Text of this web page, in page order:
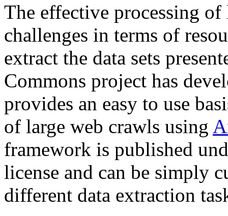
The effective processing of
challenges in terms of
extract the data sets
Commons project has
provides an easy to use
of large web crawls using
framework is published
license and can be simply
different data extraction